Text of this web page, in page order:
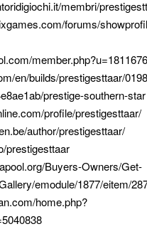
membri/
forums/
member.php?u=1811676
en/builds/prestigesttaar/
prestige-southern-star
profile/prestigesttaar/
author/prestigesttaar/
prestigesttaar
Buyers-Owners/Get-
emodule/1877/eitem/
home.php?